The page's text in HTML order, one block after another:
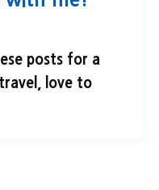
posts for a
love to